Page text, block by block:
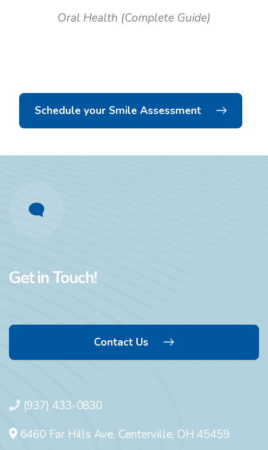
Oral Health (Complete Guide)
Schedule your Smile Assessment
Get in Touch!
Contact Us
(937) 433-0830
6460 Far Hills Ave. Centerville, OH 45459